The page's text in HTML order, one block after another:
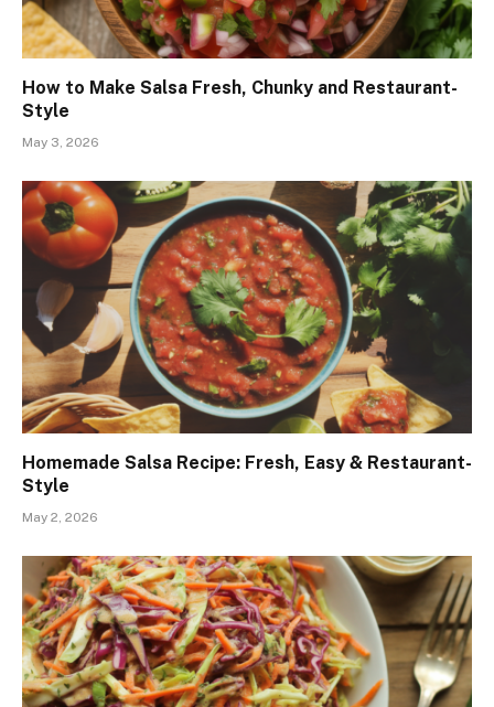
How to Make Salsa Fresh, Chunky and Restaurant-
Style
May 3, 2026
Homemade Salsa Recipe: Fresh, Easy & Restaurant-
Style
May 2, 2026